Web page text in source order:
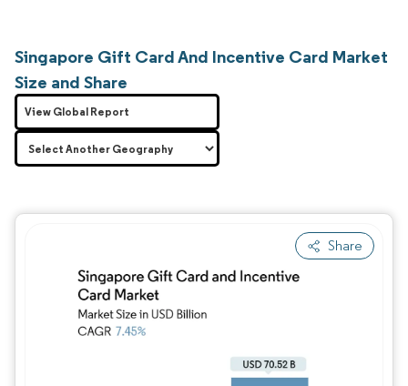
Singapore Gift Card And Incentive Card Market
Size and Share
Share
View Global Report